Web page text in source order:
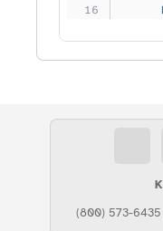
(800) 573-6435